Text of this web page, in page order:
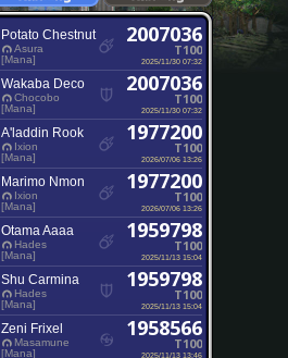
Potato Chestnut
Asura
[Mana]
2007036
T100
2025/11/30 07:32
Wakaba Deco
Chocobo
[Mana]
2007036
T100
2025/11/30 07:32
A'laddin Rook
Ixion
[Mana]
1977200
T100
2026/07/06 13:26
Marimo Nmon
Ixion
[Mana]
1977200
T100
2026/07/06 13:26
Otama Aaaa
Hades
[Mana]
1959798
T100
2025/11/13 15:04
Shu Carmina
Hades
[Mana]
1959798
T100
2025/11/13 15:04
Zeni Frixel
Masamune
[Mana]
1958566
T100
2025/11/13 13:46